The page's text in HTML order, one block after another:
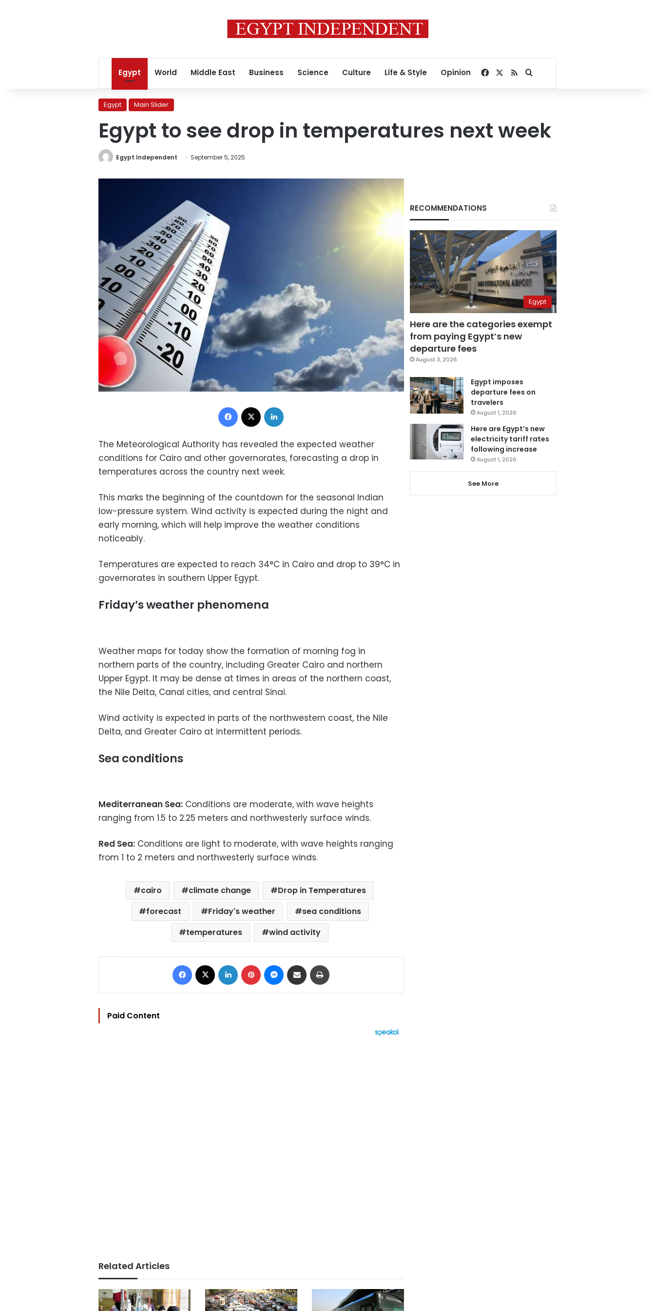
Egypt World Middle East Business Science Culture Life & Style Opinion Facebook
RSSSearch for
Egypt Main Slider
Egypt to see drop in temperatures next week
Egypt Independent September 5, 2025
Facebook
The Meteorological Authority has revealed the expected weather
conditions for Cairo and other governorates, forecasting a drop in
temperatures across the country next week.
This marks the beginning of the countdown for the seasonal Indian
low-pressure system. Wind activity is expected during the night and
early morning, which will help improve the weather conditions
noticeably.
Temperatures are expected to reach 34°C in Cairo and drop to 39°C in
governorates in southern Upper Egypt.
Friday’s weather phenomena
Weather maps for today show the formation of morning fog in
northern parts of the country, including Greater Cairo and northern
Upper Egypt. It may be dense at times in areas of the northern coast,
the Nile Delta, Canal cities, and central Sinai.
Wind activity is expected in parts of the northwestern coast, the Nile
Delta, and Greater Cairo at intermittent periods.
Sea conditions
Mediterranean Sea: Conditions are moderate, with wave heights
ranging from 1.5 to 2.25 meters and northwesterly surface winds.
Red Sea: Conditions are light to moderate, with wave heights ranging
from 1 to 2 meters and northwesterly surface winds.
cairo climate change
Drop in Temperatures
forecast
Friday's weather
sea conditions
temperatures
wind activity
Facebook LinkedIn Pinterest Messenger
Share via Email
Paid Content
Related Articles
RECOMMENDATIONS
Egypt
Here are the categories exempt
from paying Egypt’s new
departure fees
August 3, 2026
Egypt imposes
departure fees on
travelers
August 1, 2026
Here are Egypt’s new
electricity tariff rates
following increase
August 1, 2026
See More